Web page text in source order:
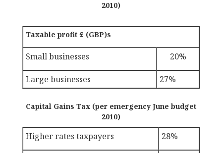
2010)
Taxable profit £ (GBP)s
Small businesses 20%
Large businesses 27%
Capital Gains Tax (per emergency June budget
2010)
Higher rates taxpayers 28%